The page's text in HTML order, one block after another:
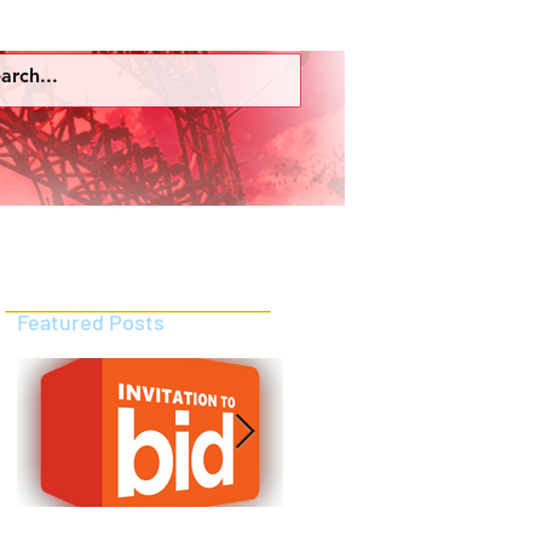
Featured Posts